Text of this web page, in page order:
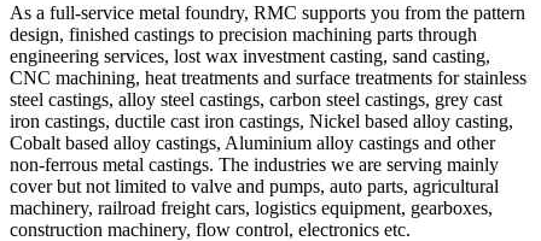
As a full-service metal foundry, RMC supports you from the pattern
design, finished castings to precision machining parts through
engineering services, lost wax investment casting, sand casting,
CNC machining, heat treatments and surface treatments for stainless
steel castings, alloy steel castings, carbon steel castings, grey cast
iron castings, ductile cast iron castings, Nickel based alloy casting,
Cobalt based alloy castings, Aluminium alloy castings and other
non-ferrous metal castings. The industries we are serving mainly
cover but not limited to valve and pumps, auto parts, agricultural
machinery, railroad freight cars, logistics equipment, gearboxes,
construction machinery, flow control, electronics etc.